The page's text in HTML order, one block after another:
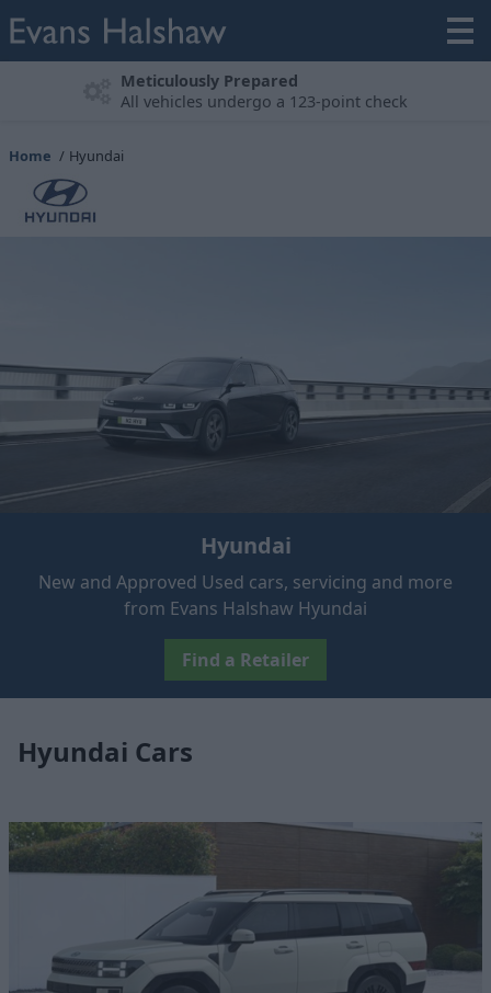
Experience the Hyundai Range
Book A Test Drive
Home Hyundai
Hyundai
New and Approved Used cars, servicing and more
from Evans Halshaw Hyundai
Find a Retailer
Hyundai Cars